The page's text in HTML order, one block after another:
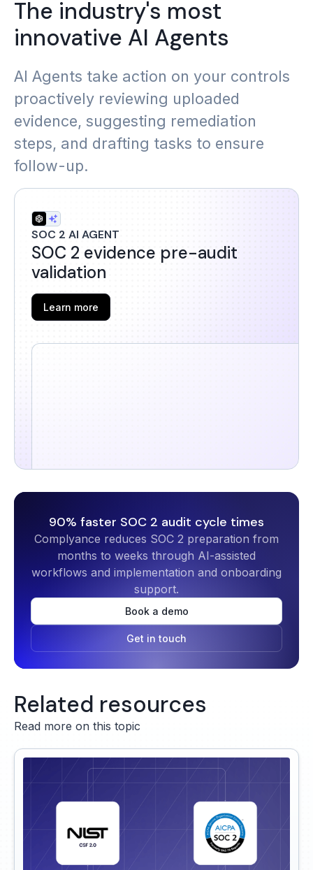
The industry's most
innovative AI Agents
AI Agents take action on your controls
proactively reviewing uploaded
evidence, suggesting remediation
steps, and drafting tasks to ensure
follow-up.
SOC 2 AI AGENT
SOC 2 evidence pre-audit
validation
Learn more
90% faster SOC 2 audit cycle times
Complyance reduces SOC 2 preparation from
months to weeks through AI-assisted
workflows and implementation and onboarding
support.
Book a demo
Get in touch
Related resources
Read more on this topic